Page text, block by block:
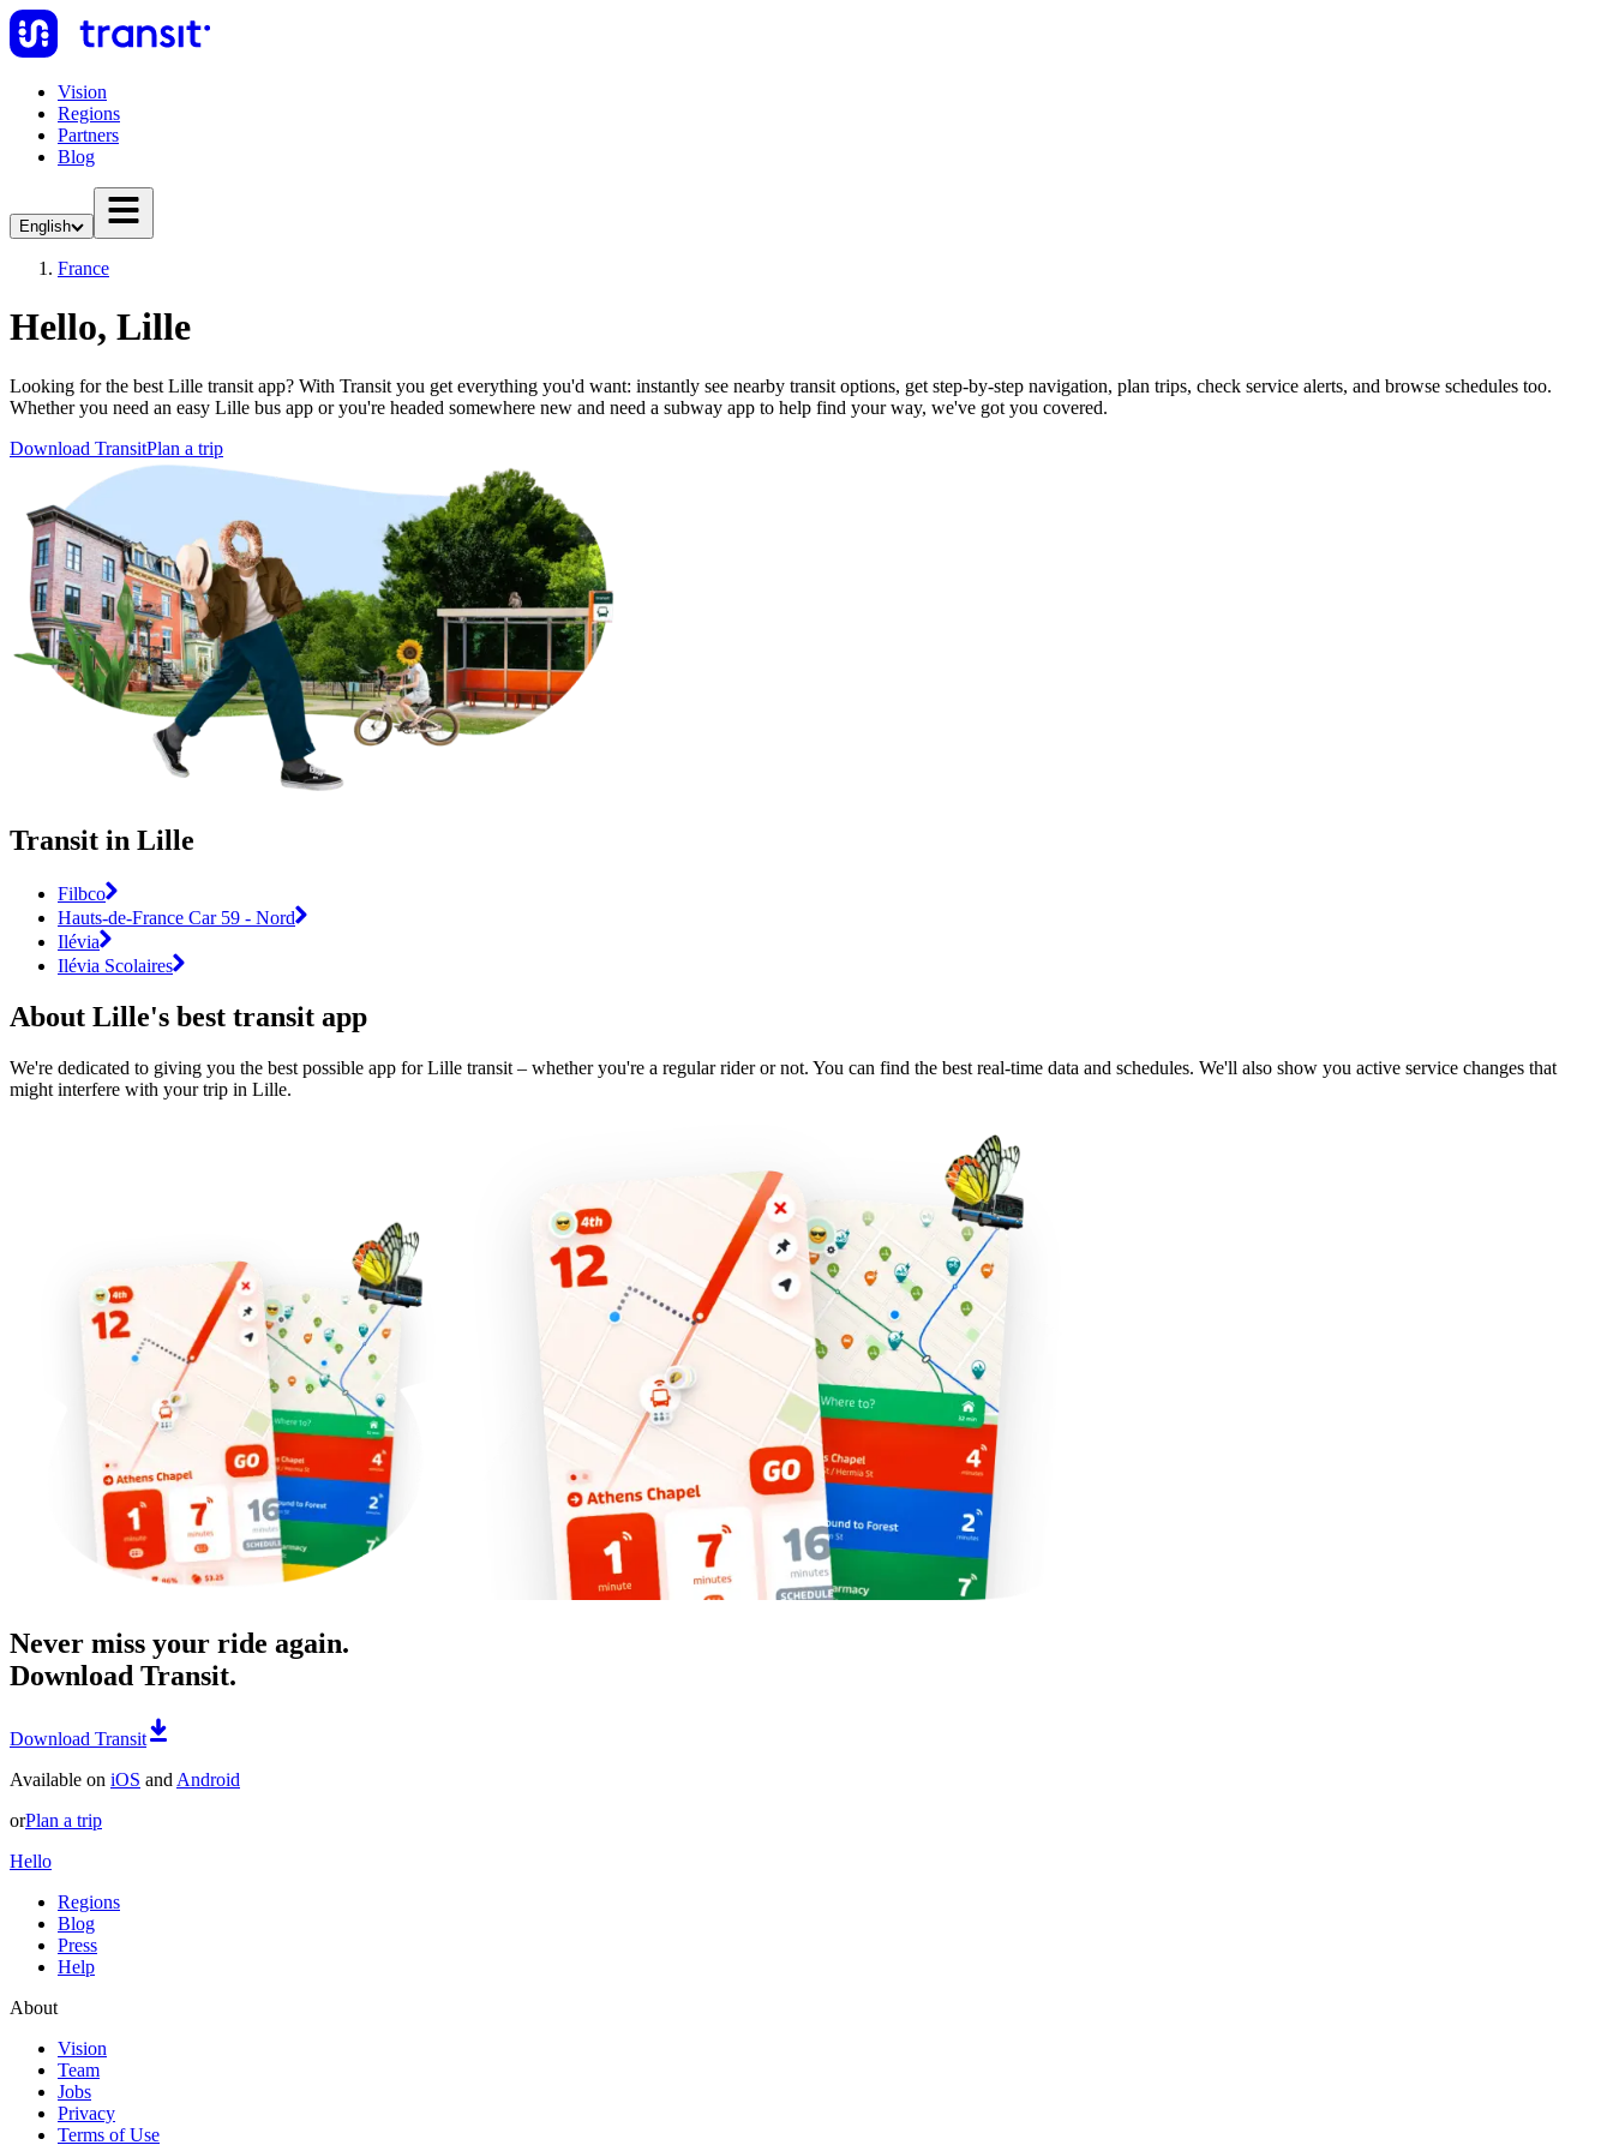
Vision
Regions
Partners
Blog
English
France
Hello, Lille
Looking for the best Lille transit app? With Transit you get everything you'd want: instantly see nearby transit options, get step-by-step navigation, plan trips, check service alerts, and browse schedules too.
Whether you need an easy Lille bus app or you're headed somewhere new and need a subway app to help find your way, we've got you covered.
Download TransitPlan a trip
Transit in Lille
Filbco
Hauts-de-France Car 59 - Nord
Ilévia
Ilévia Scolaires
About Lille's best transit app
We're dedicated to giving you the best possible app for Lille transit – whether you're a regular rider or not. You can find the best real-time data and schedules. We'll also show you active service changes that
might interfere with your trip in Lille.
Never miss your ride again.
Download Transit.
Download Transit
Available on iOS and Android
orPlan a trip
Hello
Regions
Blog
Press
Help
About
Vision
Team
Jobs
Privacy
Terms of Use